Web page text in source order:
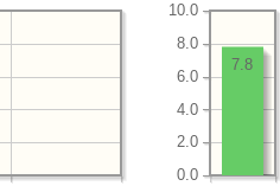
0.0
2.0
4.0
6.0
8.0
10.0
7.8